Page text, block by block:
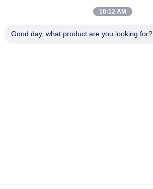
10:12 AM
Good day, what product are you looking for?